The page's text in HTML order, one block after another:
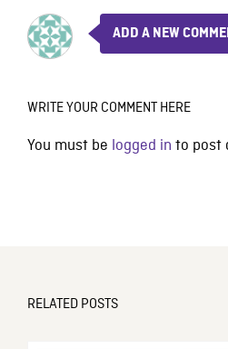
ADD A NEW
WRITE YOUR COMMENT HERE
You must be logged in to post
RELATED POSTS